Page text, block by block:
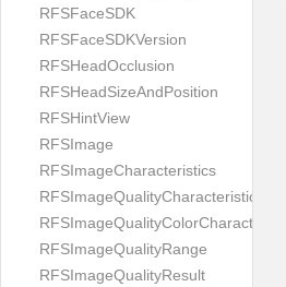
RFSFaceSDK
RFSFaceSDKVersion
RFSHeadOcclusion
RFSHeadSizeAndPosition
RFSHintView
RFSImage
RFSImageCharacteristics
RFSImageQualityCharacteristic
RFSImageQualityColorCharacteristic
RFSImageQualityRange
RFSImageQualityResult